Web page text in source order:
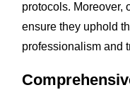
protocols. Moreover,
ensure they uphold
professionalism and